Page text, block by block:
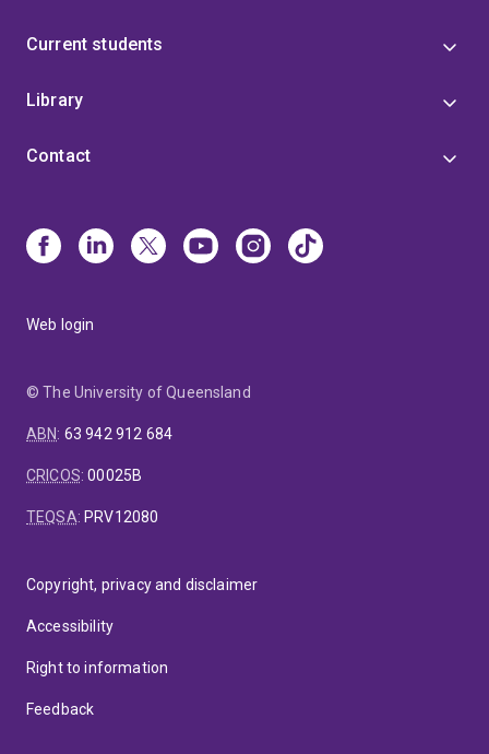
Current students
Library
Contact
Web login
© The University of Queensland
ABN: 63 942 912 684
CRICOS:00025B
TEQSA: PRV12080
Copyright, privacy and disclaimer
Accessibility
Right to information
Feedback